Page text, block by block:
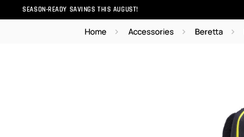
SEASON-READY SAVINGS THIS AUGUST!
Home Accessories Beretta